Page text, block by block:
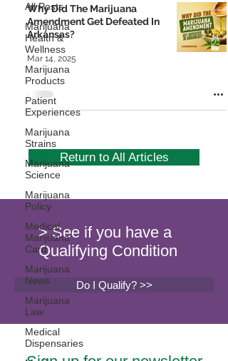
All Posts
Marijuana
Health &
Wellness
Marijuana
Products
Patient
Experiences
Marijuana
Strains
Marijuana
Science
Marijuana
Policy
Medical
Marijuana
Card
Marijuana
News
Marijuana
Law
Medical
Dispensaries
Why Did The Marijuana
Amendment Get Defeated In
Arkansas?
Mar 14, 2025
Return to All Articles
> See if you have a
Qualifying Condition
Do I Qualify? >>